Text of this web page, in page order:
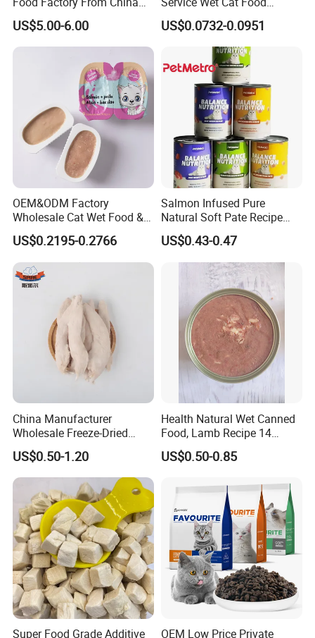
for Cat Dry Food Pet Food
US$5.00-6.00
Canned Pet Food Cat
Pudding
US$0.0732-0.0951
OEM&ODM Factory
Wholesale Cat Wet Food &
Dog Snacks
US$0.2195-0.2766
Salmon Infused Pure
Natural Soft Pate Recipe
Offering Essential Omega
Nutrients 375g Can Salmon
Wet Food Cat
US$0.43-0.47
China Manufacturer
Wholesale Freeze-Dried
Chicken Jerky Organic
Training Chicken Breast Pet
Snack Manufacturers Dog
Cat Snack Pet Food
US$0.50-1.20
Health Natural Wet Canned
Food, Lamb Recipe 14
Oz*24
US$0.50-0.85
Super Food Grade Additive OEM Low Price Private